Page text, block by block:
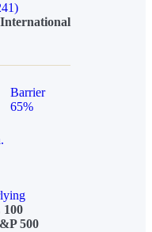
Barrier
65%
100
500